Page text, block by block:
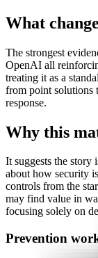
What
The strongest
OpenAI all
treating it as a
from point solutions
response.
Why this
It suggests the story
about how security
controls from the
may find value in
focusing solely on
Prevention